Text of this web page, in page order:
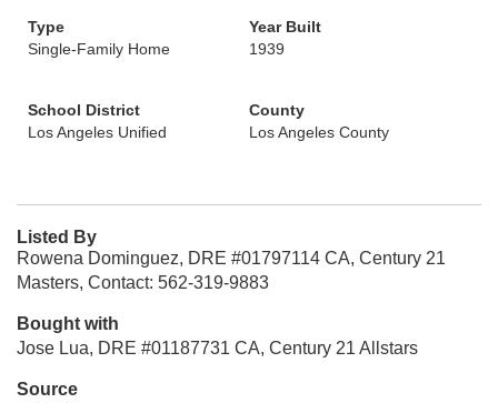
Type
Single-Family Home
Year Built
1939
School District
Los Angeles Unified
County
Los Angeles County
Listed By
Rowena Dominguez, DRE #01797114 CA, Century 21
Masters, Contact: 562-319-9883
Bought with
Jose Lua, DRE #01187731 CA, Century 21 Allstars
Source